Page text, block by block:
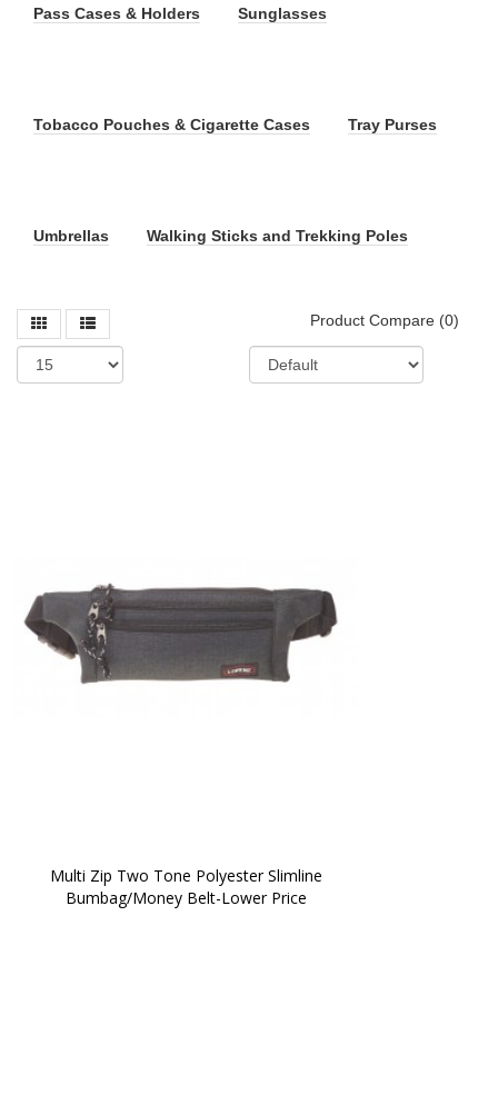
Pass Cases & Holders Sunglasses
Tobacco Pouches & Cigarette Cases Tray Purses
Umbrellas Walking Sticks and Trekking Poles
Product Compare (0)
Bumbag/Money Belt-Lower Price